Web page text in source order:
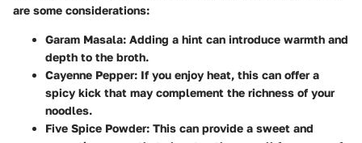
are some considerations:
Garam Masala: Adding a hint can introduce warmth and
depth to the broth.
Cayenne Pepper: If you enjoy heat, this can offer a
spicy kick that may complement the richness of your
noodles.
Five Spice Powder: This can provide a sweet and